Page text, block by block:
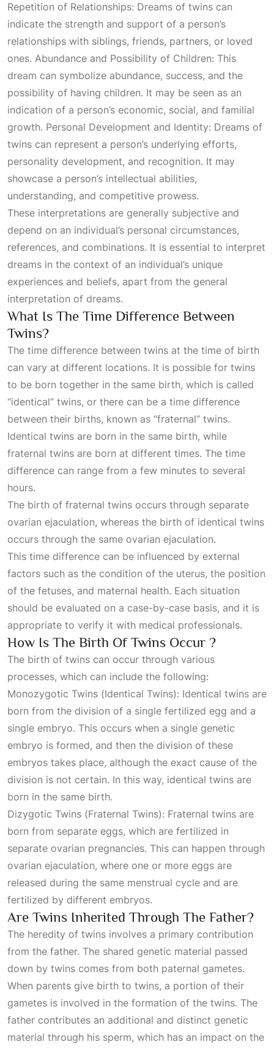
Repetition of Relationships: Dreams of twins can
indicate the strength and support of a person’s
relationships with siblings, friends, partners, or loved
ones. Abundance and Possibility of Children: This
dream can symbolize abundance, success, and the
possibility of having children. It may be seen as an
indication of a person’s economic, social, and familial
growth. Personal Development and Identity: Dreams of
twins can represent a person’s underlying efforts,
personality development, and recognition. It may
showcase a person’s intellectual abilities,
understanding, and competitive prowess.
These interpretations are generally subjective and
depend on an individual’s personal circumstances,
references, and combinations. It is essential to interpret
dreams in the context of an individual’s unique
experiences and beliefs, apart from the general
interpretation of dreams.
What Is The Time Difference Between
Twins?
The time difference between twins at the time of birth
can vary at different locations. It is possible for twins
to be born together in the same birth, which is called
“identical” twins, or there can be a time difference
between their births, known as “fraternal” twins.
Identical twins are born in the same birth, while
fraternal twins are born at different times. The time
difference can range from a few minutes to several
hours.
The birth of fraternal twins occurs through separate
ovarian ejaculation, whereas the birth of identical twins
occurs through the same ovarian ejaculation.
This time difference can be influenced by external
factors such as the condition of the uterus, the position
of the fetuses, and maternal health. Each situation
should be evaluated on a case-by-case basis, and it is
appropriate to verify it with medical professionals.
How Is The Birth Of Twins Occur ?
The birth of twins can occur through various
processes, which can include the following:
Monozygotic Twins (Identical Twins): Identical twins are
born from the division of a single fertilized egg and a
single embryo. This occurs when a single genetic
embryo is formed, and then the division of these
embryos takes place, although the exact cause of the
division is not certain. In this way, identical twins are
born in the same birth.
Dizygotic Twins (Fraternal Twins): Fraternal twins are
born from separate eggs, which are fertilized in
separate ovarian pregnancies. This can happen through
ovarian ejaculation, where one or more eggs are
released during the same menstrual cycle and are
fertilized by different embryos.
Are Twins Inherited Through The Father?
The heredity of twins involves a primary contribution
from the father. The shared genetic material passed
down by twins comes from both paternal gametes.
When parents give birth to twins, a portion of their
gametes is involved in the formation of the twins. The
father contributes an additional and distinct genetic
material through his sperm, which has an impact on the